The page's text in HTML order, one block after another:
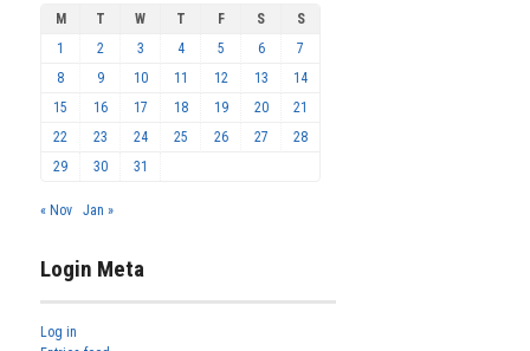
M T W T F S
S
1
2 3 4 5 6
7
8
9 10 11 12 13
14
15
16 17 18 19 20
21
22
23 24 25 26 27
28
29
30 31
« Nov Jan »
Login Meta
Log in